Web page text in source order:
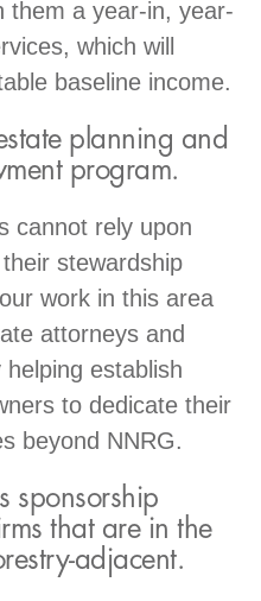
them a year-in, year-
which will
baseline income.
planning and
program.
cannot rely upon
stewardship
work in this area
attorneys and
establish
to dedicate their
beyond NNRG.
sponsorship
that are in the
adjacent.